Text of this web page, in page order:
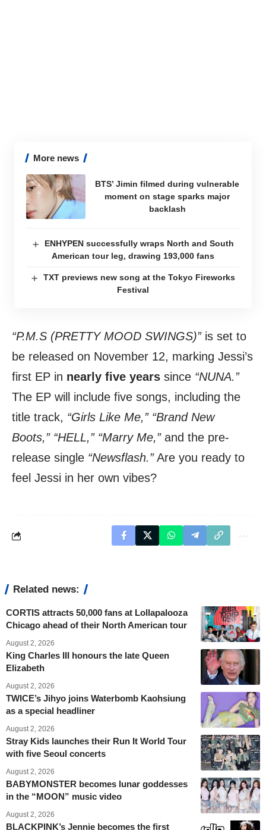
More news
BTS’ Jimin filmed during vulnerable
moment on stage sparks major
backlash
ENHYPEN successfully wraps North and South
American tour leg, drawing 193,000 fans
TXT previews new song at the Tokyo Fireworks
Festival
“P.M.S (PRETTY MOOD SWINGS)”is set to
be released on November 12, marking Jessi’s
first EP in nearly five years since “NUNA.”
The EP will include five songs, including the
title track, “Girls Like Me,” “Brand New
Boots,” “HELL,” “Marry Me,”and the pre-
release single “Newsflash.”Are you ready to
feel Jessi in her own vibes?
Related news:
CORTIS attracts 50,000 fans at Lollapalooza
Chicago ahead of their North American tour
August 2, 2026
King Charles III honours the late Queen
Elizabeth
August 2, 2026
TWICE’s Jihyo joins Waterbomb Kaohsiung
as a special headliner
August 2, 2026
Stray Kids launches their Run It World Tour
with five Seoul concerts
August 2, 2026
BABYMONSTER becomes lunar goddesses
in the “MOON” music video
August 2, 2026
BLACKPINK’s Jennie becomes the first